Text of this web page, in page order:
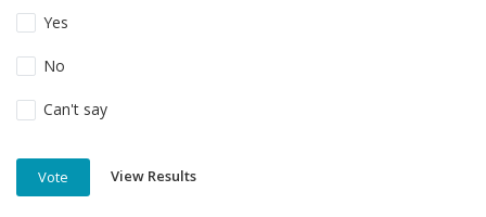
Yes
No
Can't say
Vote View Results